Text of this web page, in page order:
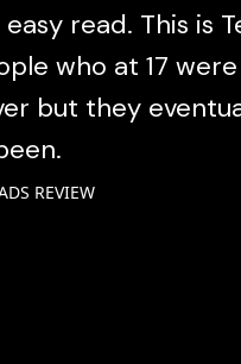
read. This is
who at 17
but they
REVIEW